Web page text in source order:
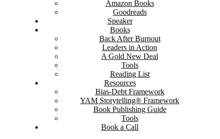
Amazon Books
Goodreads
Speaker
Books
Back After Burnout
Leaders in Action
A Gold New Deal
Tools
Reading List
Resources
Bias-Debt Framework
YAM Storytelling® Framework
Book Publishing Guide
Tools
Book a Call